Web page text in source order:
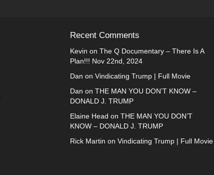
Recent Comments
Kevin on The Q Documentary – There Is A
Plan!!! Nov 22nd, 2024
Dan on Vindicating Trump | Full Movie
Dan on THE MAN YOU DON’T KNOW –
DONALD J. TRUMP
Elaine Head on THE MAN YOU DON’T
KNOW – DONALD J. TRUMP
Rick Martin on Vindicating Trump | Full Movie